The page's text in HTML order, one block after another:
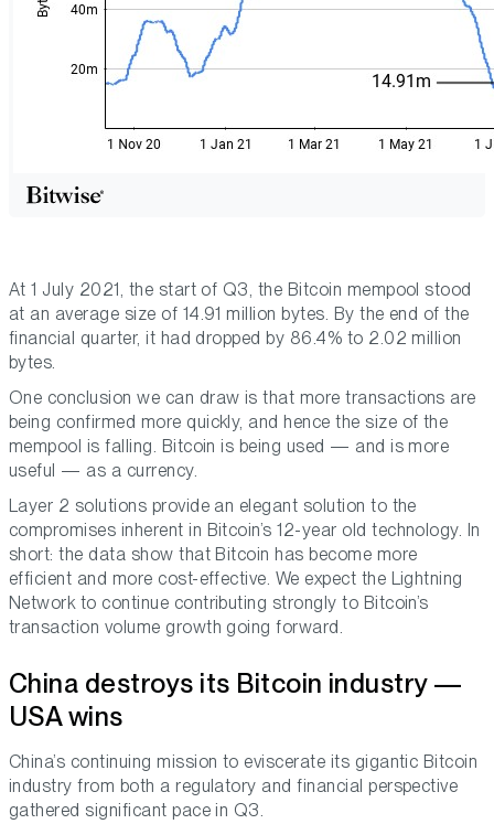
At 1 July 2021, the start of Q3, the Bitcoin mempool stood
at an average size of 14.91 million bytes. By the end of the
financial quarter, it had dropped by 86.4% to 2.02 million
bytes.
One conclusion we can draw is that more transactions are
being confirmed more quickly, and hence the size of the
mempool is falling. Bitcoin is being used — and is more
useful — as a currency.
Layer 2 solutions provide an elegant solution to the
compromises inherent in Bitcoin’s 12-year old technology. In
short: the data show that Bitcoin has become more
efficient and more cost-effective. We expect the Lightning
Network to continue contributing strongly to Bitcoin’s
transaction volume growth going forward.
China destroys its Bitcoin industry —
USA wins
China’s continuing mission to eviscerate its gigantic Bitcoin
industry from both a regulatory and financial perspective
gathered significant pace in Q3.